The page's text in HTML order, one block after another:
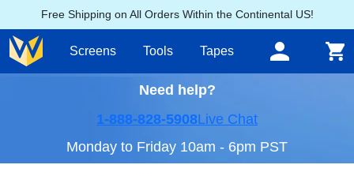
Free Shipping on All Orders Within the Continental US!
Screens Tools Tapes
Need help?
1-888-828-5908Live Chat
Monday to Friday 10am - 6pm PST